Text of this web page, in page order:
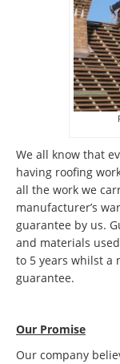
We all know that
having roofing
all the work we
manufacturer’s
guarantee by us.
and materials
to 5 years whilst a
guarantee.
Our Promise
Our company